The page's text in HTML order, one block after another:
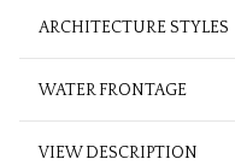
ARCHITECTURE STYLES
WATER FRONTAGE
VIEW DESCRIPTION